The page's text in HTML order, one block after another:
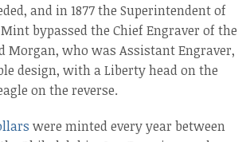
and in 1877 the Superintendent of
bypassed the Chief Engraver of the
Morgan, who was Assistant Engraver,
design, with a Liberty head on the
on the reverse.
were minted every year between